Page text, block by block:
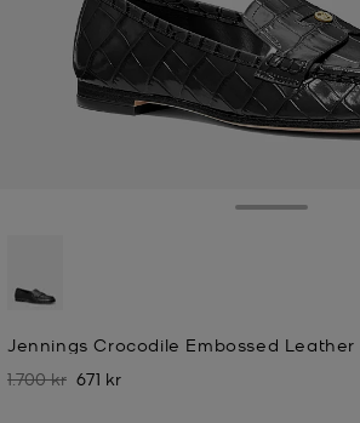
Jennings Crocodile Embossed
Was
1.700 kr Now
671 kr